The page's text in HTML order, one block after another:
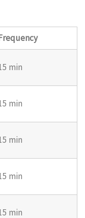
min
min
min
min
min